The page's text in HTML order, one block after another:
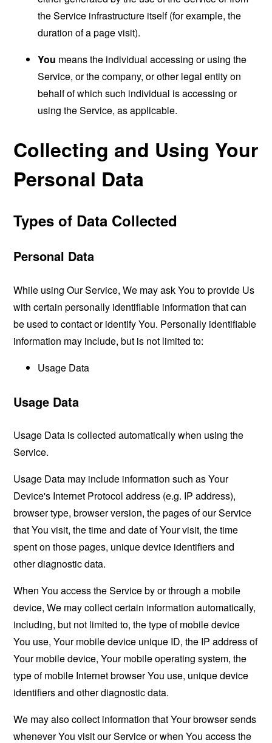
the Service infrastructure itself (for example, the
duration of a page visit).
You means the individual accessing or using the
Service, or the company, or other legal entity on
behalf of which such individual is accessing or
using the Service, as applicable.
Collecting and Using Your
Personal Data
Types of Data Collected
Personal Data
While using Our Service, We may ask You to provide Us
with certain personally identifiable information that can
be used to contact or identify You. Personally identifiable
information may include, but is not limited to:
Usage Data
Usage Data
Usage Data is collected automatically when using the
Service.
Usage Data may include information such as Your
Device's Internet Protocol address (e.g. IP address),
browser type, browser version, the pages of our Service
that You visit, the time and date of Your visit, the time
spent on those pages, unique device identifiers and
other diagnostic data.
When You access the Service by or through a mobile
device, We may collect certain information automatically,
including, but not limited to, the type of mobile device
You use, Your mobile device unique ID, the IP address of
Your mobile device, Your mobile operating system, the
type of mobile Internet browser You use, unique device
identifiers and other diagnostic data.
We may also collect information that Your browser sends
whenever You visit our Service or when You access the